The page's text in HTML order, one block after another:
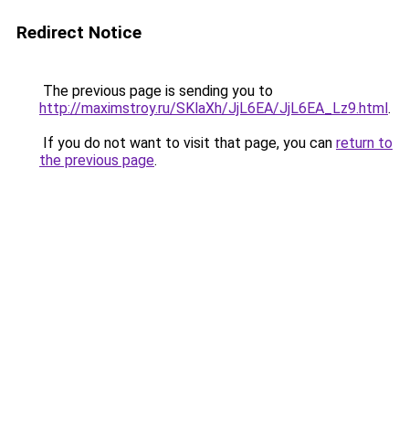
Redirect Notice
The previous page is sending you to
http://maximstroy.ru/SKlaXh/JjL6EA/JjL6EA_Lz9.html.
If you do not want to visit that page, you can return to
the previous page.